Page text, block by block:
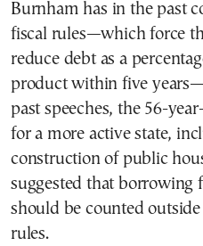
Burnham has in the past
fiscal rules—which force
reduce debt as a
product within five
past speeches, the 56-
for a more active state,
construction of public
suggested that borrowing
should be counted
rules.